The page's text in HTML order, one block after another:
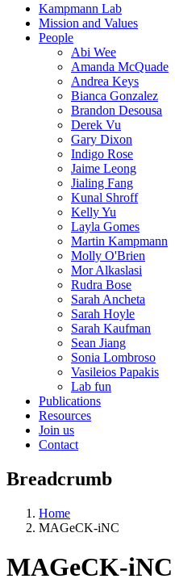
Kampmann Lab
Mission and Values
People
Abi Wee
Amanda McQuade
Andrea Keys
Bianca Gonzalez
Brandon Desousa
Derek Vu
Gary Dixon
Indigo Rose
Jaime Leong
Jialing Fang
Kunal Shroff
Kelly Yu
Layla Gomes
Martin Kampmann
Molly O'Brien
Mor Alkaslasi
Rudra Bose
Sarah Ancheta
Sarah Hoyle
Sarah Kaufman
Sean Jiang
Sonia Lombroso
Vasileios Papakis
Lab fun
Publications
Resources
Join us
Contact
Breadcrumb
Home
MAGeCK-iNC
MAGeCK-iNC